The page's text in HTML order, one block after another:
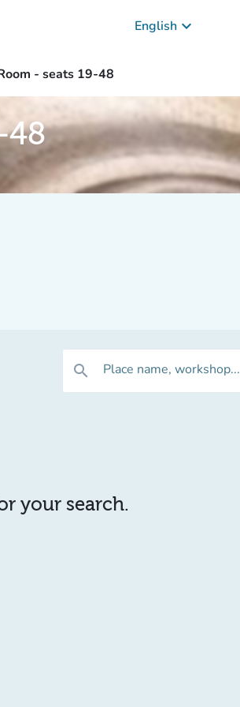
English keyboard_arrow_down
- seats 19-48
48
search Place name, workshop...
your search.